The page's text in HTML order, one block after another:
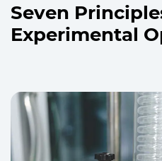
Seven
Experimental